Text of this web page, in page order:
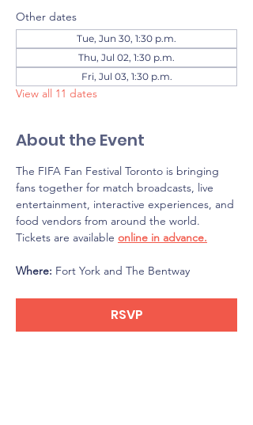
Other dates
Tue, Jun 30, 1:30 p.m.
Thu, Jul 02, 1:30 p.m.
Fri, Jul 03, 1:30 p.m.
View all 11 dates
About the Event
The FIFA Fan Festival Toronto is bringing
fans together for match broadcasts, live
entertainment, interactive experiences, and
food vendors from around the world.
Tickets are available online in advance.
Where: Fort York and The Bentway
RSVP